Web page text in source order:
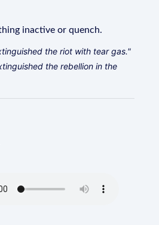
inactive or quench.
the riot with tear gas."
the rebellion in the